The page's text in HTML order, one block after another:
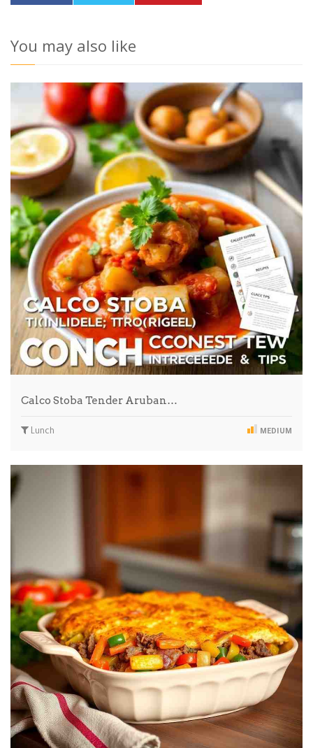
You may also like
Calco Stoba Tender Aruban…
Lunch MEDIUM